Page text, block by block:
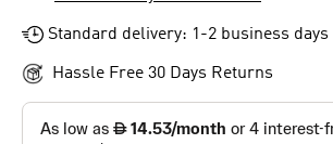
Standard delivery: 1-2 business days
Hassle Free 30 Days Returns